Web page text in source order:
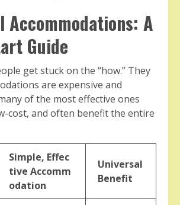
Accommodations: A
Guide
get stuck on the “how.” They
are expensive and
of the most effective ones
cost, and often benefit the entire
Simple, Effec
tive Accomm
odation
Universal
Benefit